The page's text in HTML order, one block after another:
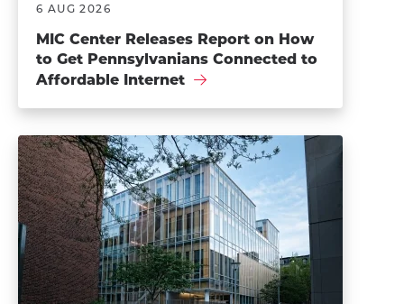
6 AUG 2026
MIC Center Releases Report on How
to Get Pennsylvanians Connected to
Affordable Internet